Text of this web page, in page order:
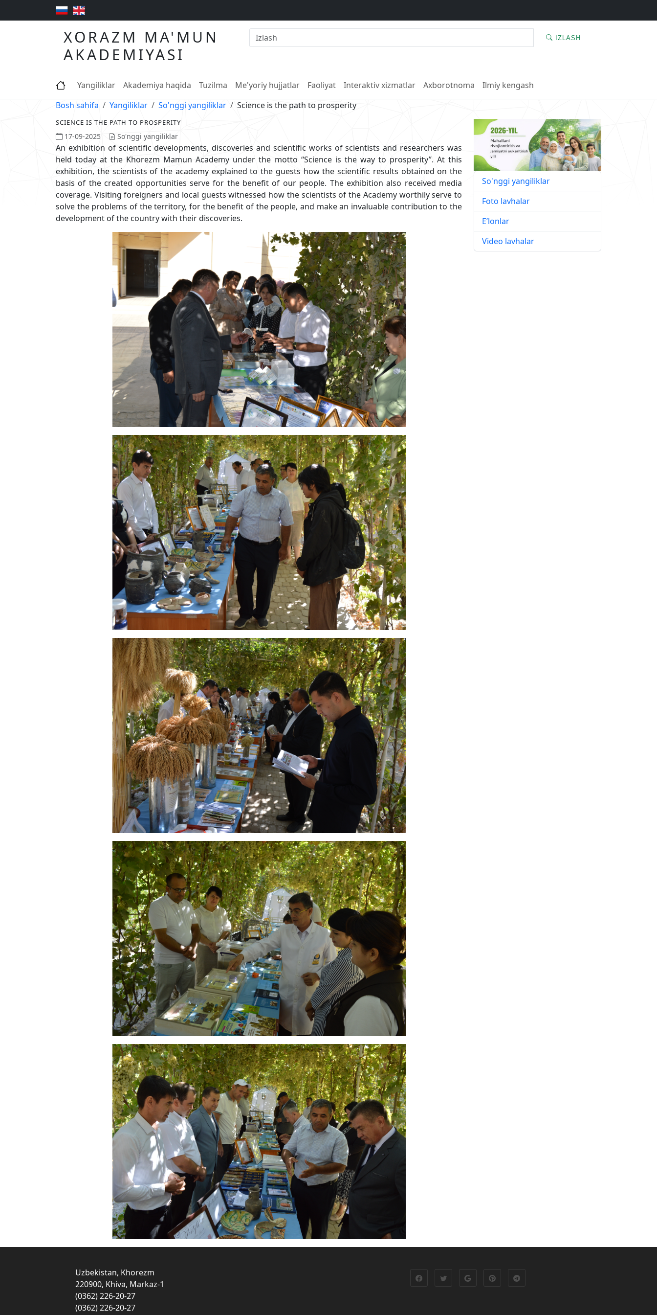
XORAZM MA'MUN
AKADEMIYASI
IZLASH
Yangiliklar Akademiya haqida Tuzilma Me'yoriy hujjatlar Faoliyat Interaktiv xizmatlar Axborotnoma
Ilmiy kengash
Bosh sahifa
Yangiliklar So'nggi yangiliklar Science is the path to prosperity
SCIENCE IS THE PATH TO PROSPERITY
17-09-2025 So'nggi yangiliklar
An exhibition of scientific developments, discoveries and scientific works of scientists and researchers was
held today at the Khorezm Mamun Academy under the motto “Science is the way to prosperity”. At this
exhibition, the scientists of the academy explained to the guests how the scientific results obtained on the
basis of the created opportunities serve for the benefit of our people. The exhibition also received media
coverage. Visiting foreigners and local guests witnessed how the scientists of the Academy worthily serve to
solve the problems of the territory, for the benefit of the people, and make an invaluable contribution to the
development of the country with their discoveries.
So'nggi yangiliklar
Foto lavhalar
E’lonlar
Video lavhalar
Uzbekistan, Khorezm
220900, Khiva, Markaz-1
(0362) 226-20-27
(0362) 226-20-27